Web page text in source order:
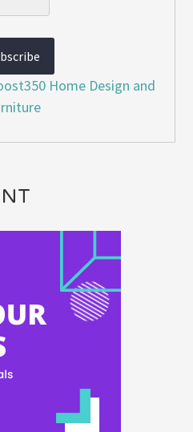
Home Design and